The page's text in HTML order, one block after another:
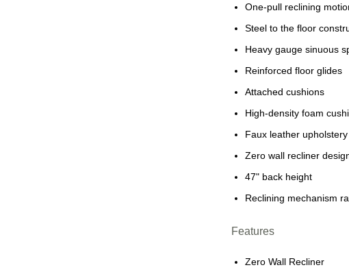
One-pull reclining
Steel to the floor
Heavy gauge sinuous
Reinforced floor glides
Attached cushions
High-density foam
Faux leather upholstery
Zero wall recliner
47" back height
Reclining mechanism
Features
Zero Wall Recliner